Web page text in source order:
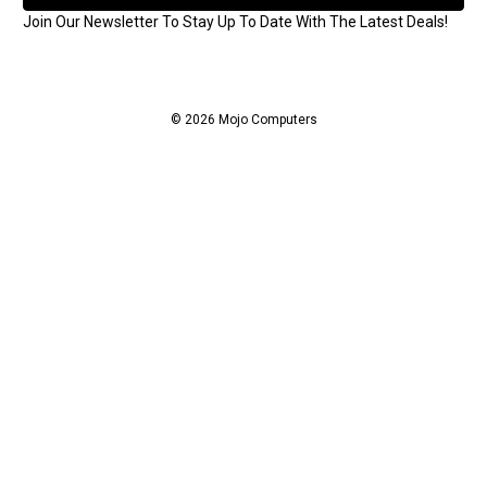
l
A
Join Our Newsletter To Stay Up To Date With The Latest Deals!
© 2026 Mojo Computers